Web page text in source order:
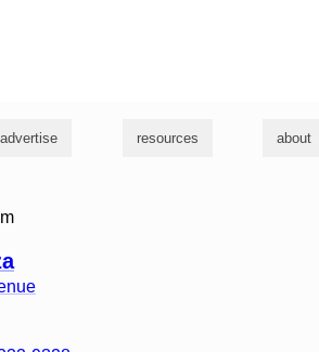
advertise resources about